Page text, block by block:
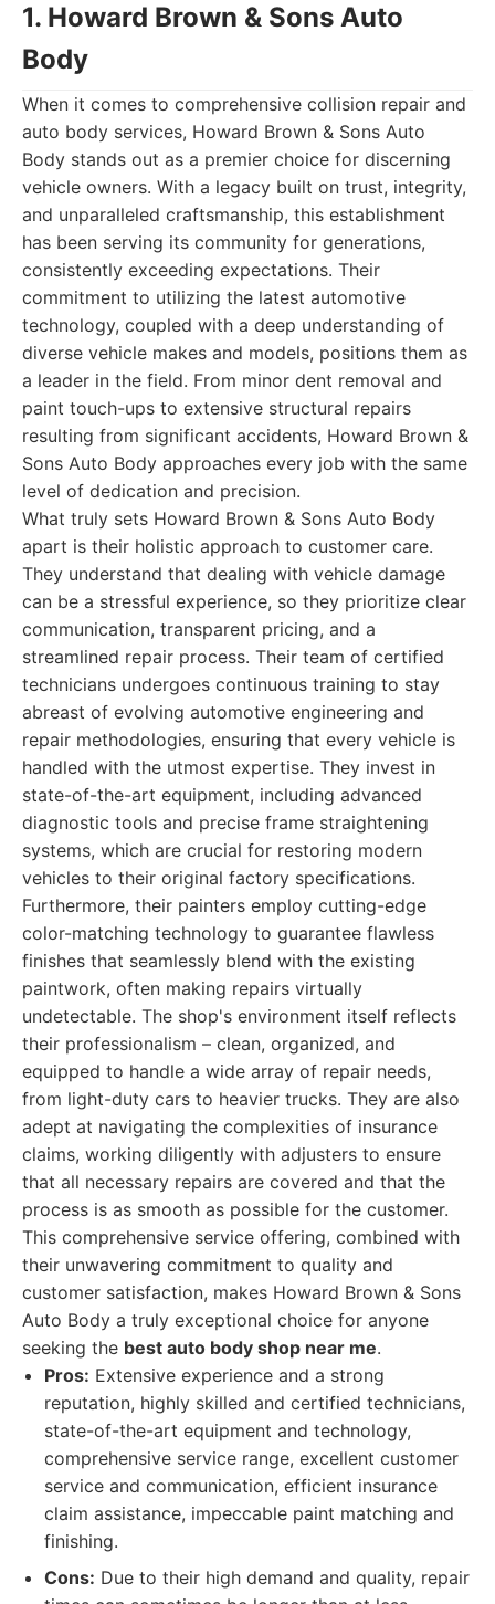
1. Howard Brown & Sons Auto
Body
When it comes to comprehensive collision repair and
auto body services, Howard Brown & Sons Auto
Body stands out as a premier choice for discerning
vehicle owners. With a legacy built on trust, integrity,
and unparalleled craftsmanship, this establishment
has been serving its community for generations,
consistently exceeding expectations. Their
commitment to utilizing the latest automotive
technology, coupled with a deep understanding of
diverse vehicle makes and models, positions them as
a leader in the field. From minor dent removal and
paint touch-ups to extensive structural repairs
resulting from significant accidents, Howard Brown &
Sons Auto Body approaches every job with the same
level of dedication and precision.
What truly sets Howard Brown & Sons Auto Body
apart is their holistic approach to customer care.
They understand that dealing with vehicle damage
can be a stressful experience, so they prioritize clear
communication, transparent pricing, and a
streamlined repair process. Their team of certified
technicians undergoes continuous training to stay
abreast of evolving automotive engineering and
repair methodologies, ensuring that every vehicle is
handled with the utmost expertise. They invest in
state-of-the-art equipment, including advanced
diagnostic tools and precise frame straightening
systems, which are crucial for restoring modern
vehicles to their original factory specifications.
Furthermore, their painters employ cutting-edge
color-matching technology to guarantee flawless
finishes that seamlessly blend with the existing
paintwork, often making repairs virtually
undetectable. The shop's environment itself reflects
their professionalism – clean, organized, and
equipped to handle a wide array of repair needs,
from light-duty cars to heavier trucks. They are also
adept at navigating the complexities of insurance
claims, working diligently with adjusters to ensure
that all necessary repairs are covered and that the
process is as smooth as possible for the customer.
This comprehensive service offering, combined with
their unwavering commitment to quality and
customer satisfaction, makes Howard Brown & Sons
Auto Body a truly exceptional choice for anyone
seeking the best auto body shop near me.
Pros: Extensive experience and a strong
reputation, highly skilled and certified technicians,
state-of-the-art equipment and technology,
comprehensive service range, excellent customer
service and communication, efficient insurance
claim assistance, impeccable paint matching and
finishing.
Cons: Due to their high demand and quality, repair